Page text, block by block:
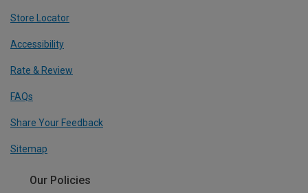
Store Locator
Accessibility
Rate & Review
FAQs
Share Your Feedback
Sitemap
Our Policies